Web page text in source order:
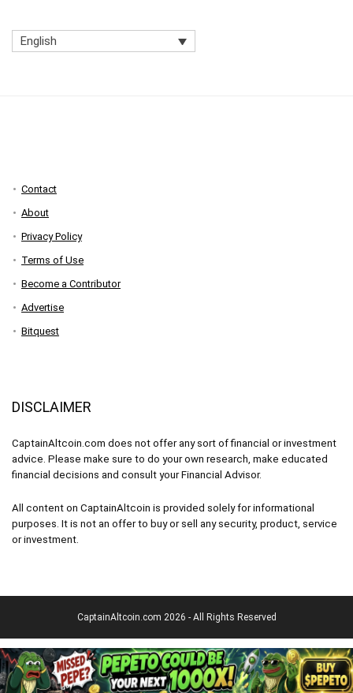
English
Contact
About
Privacy Policy
Terms of Use
Become a Contributor
Advertise
Bitquest
DISCLAIMER
CaptainAltcoin.com does not offer any sort of financial or investment
advice. Please make sure to do your own research, make educated
financial decisions and consult your Financial Advisor.
All content on CaptainAltcoin is provided solely for informational
purposes. It is not an offer to buy or sell any security, product, service
or investment.
CaptainAltcoin.com 2026 - All Rights Reserved
English